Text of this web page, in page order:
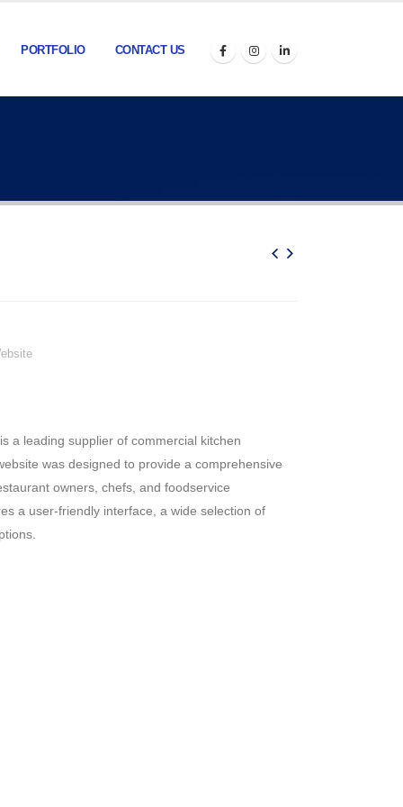
PORTFOLIO CONTACT US
a leading supplier of commercial kitchen
was designed to provide a comprehensive
owners, chefs, and foodservice
a user-friendly interface, a wide selection of